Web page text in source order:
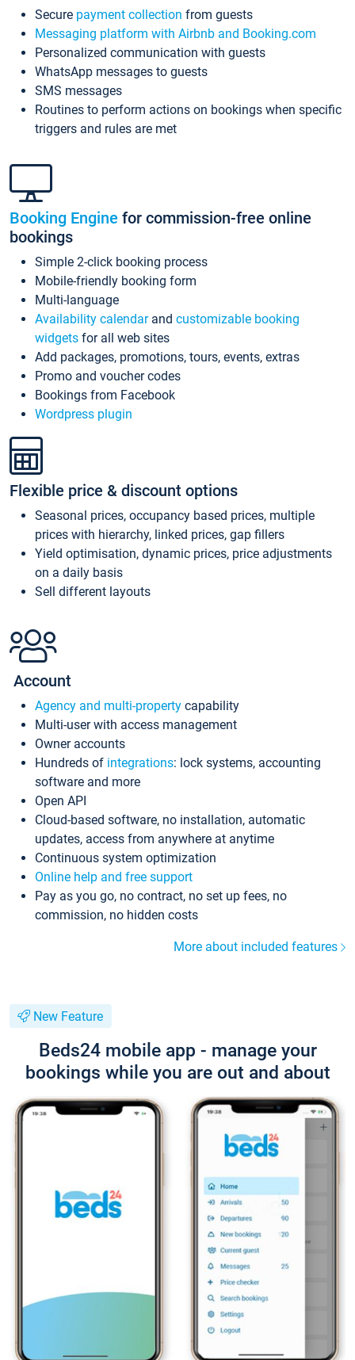
Secure payment collection from guests
Messaging platform with Airbnb and Booking.com
Personalized communication with guests
WhatsApp messages to guests
SMS messages
Routines to perform actions on bookings when specific
triggers and rules are met
Booking Engine for commission-free online
bookings
Simple 2-click booking process
Mobile-friendly booking form
Multi-language
Availability calendarand customizable booking
widgets for all web sites
Add packages, promotions, tours, events, extras
Promo and voucher codes
Bookings from Facebook
Wordpress plugin
Flexible price & discount options
Seasonal prices, occupancy based prices, multiple
prices with hierarchy, linked prices, gap fillers
Yield optimisation, dynamic prices, price adjustments
on a daily basis
Sell different layouts
Account
Agency and multi-property capability
Multi-user with access management
Owner accounts
Hundreds of integrations: lock systems, accounting
software and more
Open API
Cloud-based software, no installation, automatic
updates, access from anywhere at anytime
Continuous system optimization
Online help and free support
Pay as you go, no contract, no set up fees, no
commission, no hidden costs
More about included features
New Feature
Beds24 mobile app - manage your
bookings while you are out and about